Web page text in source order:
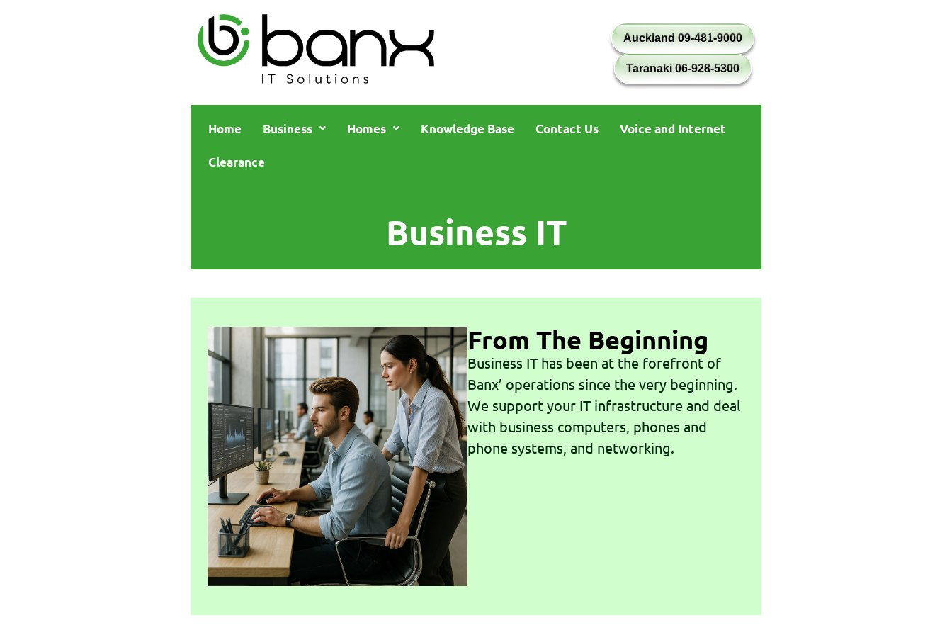
Auckland 09-481-9000
Taranaki 06-928-5300
Home Business Homes Knowledge Base Contact Us Voice and Internet
Clearance
Business IT
From The Beginning
Business IT has been at the forefront of
Banx’ operations since the very beginning.
We support your IT infrastructure and deal
with business computers, phones and
phone systems, and networking.